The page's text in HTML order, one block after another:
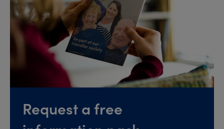
Request a free